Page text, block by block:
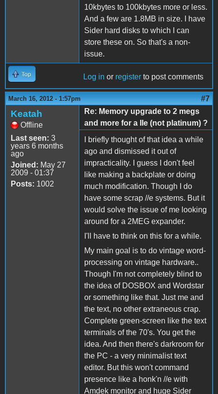
10kbytes to 100kbytes more or less.
And a few are 1.8MB in size. I have
Sider hard disks to which I can
store these on. So that's a non-
issue.
Top Log in or register to post comments
March 16, 2012 - 1:57pm #7
Keatah
Offline
Last seen: 3
years 6 months
ago
Joined: May 27
2009 - 01:37
Posts: 1002
Re: Memory upgrade to 2 megs
and more for a IIe (not platinum) ?
I briefly thought of that idea a while
ago and dismissed it out of
impracticality. I guess I don't feel
like making a backplate or doing
much modification. Though I do
have some scrap //e systems. But it
would solve the issue of me looking
around for a 2MEG expander.
I'll have to think on this for a while.
My main goal is to do vintage word-
processing on vintage hardware..
Though I'm not completely blind to
the idea of DOSBOX and Wordstar
or something like that. Just me and
the text, no other extraneous crap.
Complete green-screen like the text
terminals of the 70's. You get the
idea. And then there's darkroom for
the PC - a very minimalist text
editor. But this won't command
presence like a honk'n //e with
Amdek monitor and huge Sider